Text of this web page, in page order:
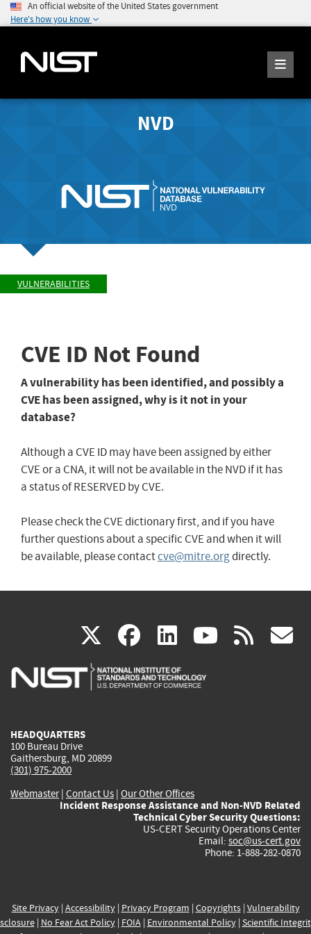
An official website of the United States government
Here's how you know
NVD
VULNERABILITIES
CVE ID Not Found
A vulnerability has been identified, and possibly a
CVE has been assigned, why is it not in your
database?
Although a CVE ID may have been assigned by either
CVE or a CNA, it will not be available in the NVD if it has
a status of RESERVED by CVE.
Please check the CVE dictionary first, and if you have
further questions about a specific CVE and when it will
be available, please contactcve@mitre.orgdirectly.
X(link
is
facebook
(link
is
linkedin
(link
is
(link rss
HEADQUARTERS
100 Bureau Drive
Gaithersburg, MD 20899
(301) 975-2000
Webmaster| Contact Us | Our Other Offices
Incident Response Assistance and Non-NVD Related
Technical Cyber Security Questions:
US-CERT Security Operations Center
Email: soc@us-cert.gov
Phone: 1-888-282-0870
Site Privacy| Accessibility| Privacy Program | Copyrights| Vulnerability
| No Fear Act Policy| FOIA| Environmental Policy| Scientific